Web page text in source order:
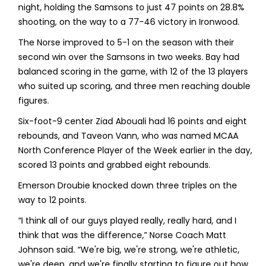
night, holding the Samsons to just 47 points on 28.8%
shooting, on the way to a 77-46 victory in Ironwood.
The Norse improved to 5-1 on the season with their
second win over the Samsons in two weeks. Bay had
balanced scoring in the game, with 12 of the 13 players
who suited up scoring, and three men reaching double
figures.
Six-foot-9 center Ziad Abouali had 16 points and eight
rebounds, and Taveon Vann, who was named MCAA
North Conference Player of the Week earlier in the day,
scored 13 points and grabbed eight rebounds.
Emerson Droubie knocked down three triples on the
way to 12 points.
“I think all of our guys played really, really hard, and I
think that was the difference,” Norse Coach Matt
Johnson said. “We're big, we're strong, we're athletic,